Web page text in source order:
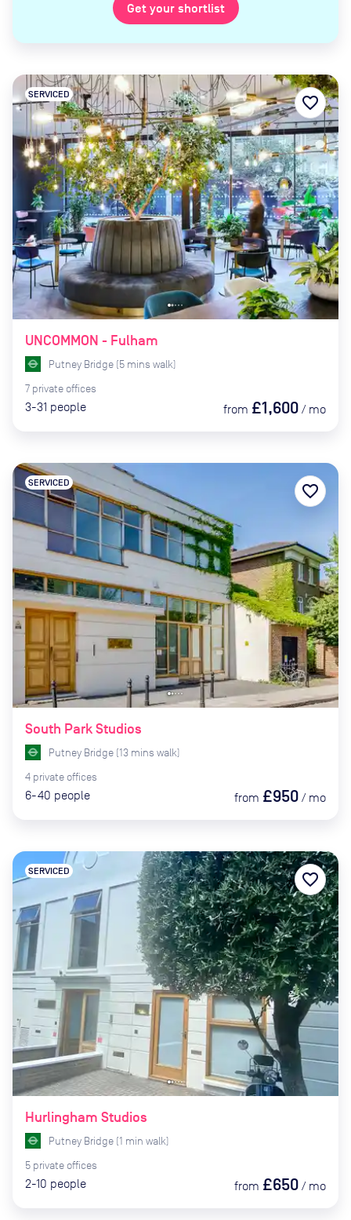
Get your shortlist
UNCOMMON - Fulham
SERVICED
Putney Bridge (5 mins walk)
7 private offices
3-31 people from £1,600 / mo
favorite_border
South Park Studios
SERVICED
Putney Bridge (13 mins walk)
4 private offices
6-40 people from £950 / mo
favorite_border
Hurlingham Studios
SERVICED
Putney Bridge (1 min walk)
5 private offices
2-10 people from £650 / mo
favorite_border